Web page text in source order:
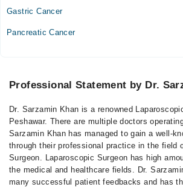
Gastric Cancer
Pancreatic Cancer
Professional Statement by Dr.
Dr. Sarzamin Khan is a renowned
Peshawar. There are multiple doctors
Sarzamin Khan has managed to gain a well-
through their professional practice in the field
Surgeon. Laparoscopic Surgeon has high
the medical and healthcare fields. Dr.
many successful patient feedbacks and has